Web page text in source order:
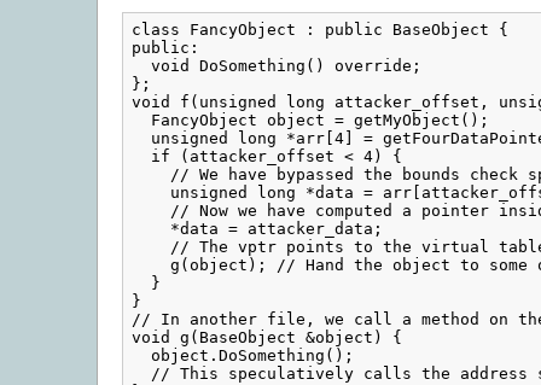
class FancyObject : public BaseObject {
public:
  void DoSomething() override;
};
void f(unsigned long attacker_offset,
  FancyObject object = getMyObject();
unsigned long *arr[4] =
  if (attacker_offset < 4) {
// We have bypassed the bounds check
unsigned long *data =
// Now we have computed a pointer
    *data = attacker_data;
// The vptr points to the virtual
g(object); // Hand the object to some
  }
}
// In another file, we call a method on
void g(BaseObject &object) {
  object.DoSomething();
// This speculatively calls the address